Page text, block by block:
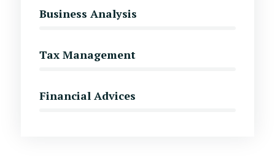
Business Analysis
Tax Management
Financial Advices